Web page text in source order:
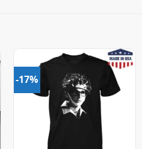
-17%